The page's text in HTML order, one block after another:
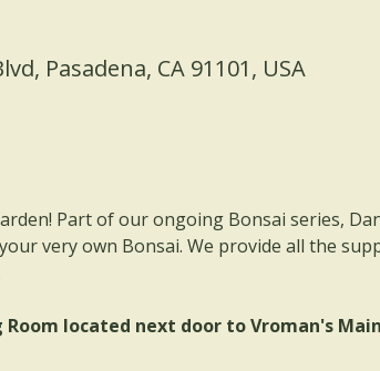
Pasadena, CA 91101, USA
Part of our ongoing Bonsai series,
very own Bonsai. We provide all the
located next door to Vroman's